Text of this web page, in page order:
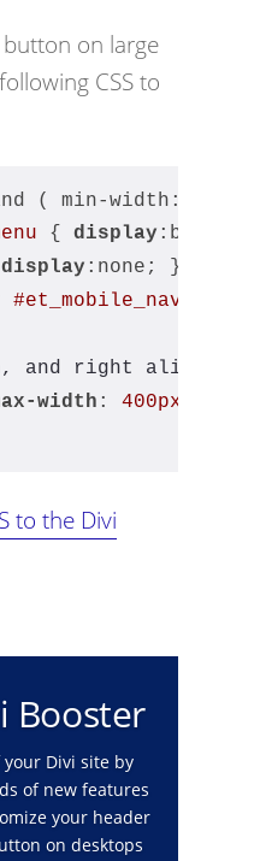
on large
CSS to
( min-width:
{ display :block
display :none; }
#et_mobile_nav_menu
and right align */
width : 400px
to the Divi
Booster
Divi site by
of new features
your header
on desktops